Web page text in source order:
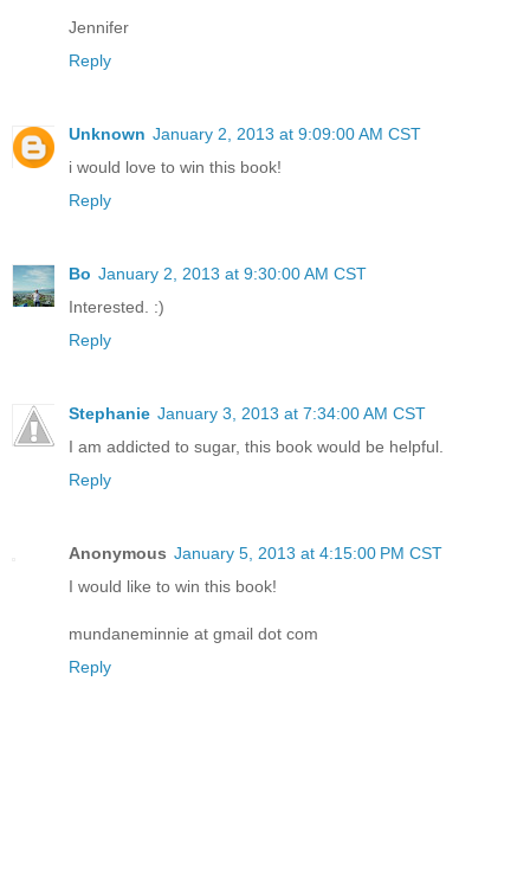
Jennifer
Reply
Unknown January 2, 2013 at 9:09:00 AM CST
i would love to win this book!
Reply
Bo January 2, 2013 at 9:30:00 AM CST
Interested. :)
Reply
Stephanie January 3, 2013 at 7:34:00 AM CST
I am addicted to sugar, this book would be helpful.
Reply
Anonymous January 5, 2013 at 4:15:00 PM CST
I would like to win this book!
mundaneminnie at gmail dot com
Reply